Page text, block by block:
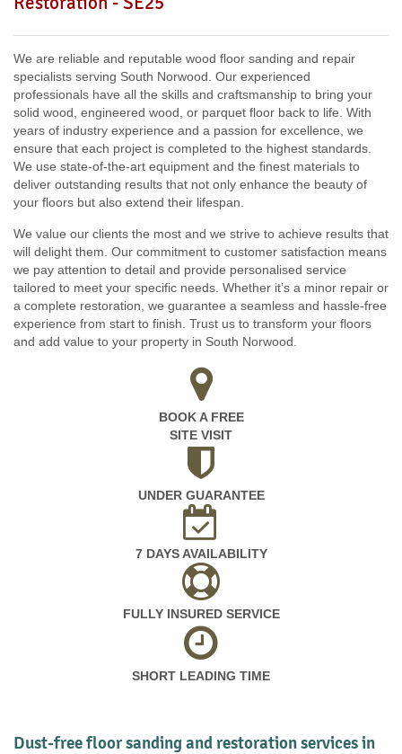
We are reliable and reputable wood floor sanding and repair
specialists serving South Norwood. Our experienced
professionals have all the skills and craftsmanship to bring your
solid wood, engineered wood, or parquet floor back to life. With
years of industry experience and a passion for excellence, we
ensure that each project is completed to the highest standards.
We use state-of-the-art equipment and the finest materials to
deliver outstanding results that not only enhance the beauty of
your floors but also extend their lifespan.
We value our clients the most and we strive to achieve results that
will delight them. Our commitment to customer satisfaction means
we pay attention to detail and provide personalised service
tailored to meet your specific needs. Whether it’s a minor repair or
a complete restoration, we guarantee a seamless and hassle-free
experience from start to finish. Trust us to transform your floors
and add value to your property in South Norwood.
BOOK A FREE
SITE VISIT
UNDER GUARANTEE
7 DAYS AVAILABILITY
FULLY INSURED SERVICE
SHORT LEADING TIME
Dust-free floor sanding and restoration services in